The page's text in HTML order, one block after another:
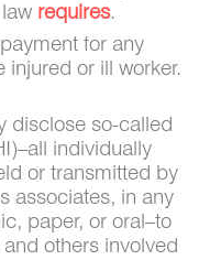
requires.
for any
injured or ill worker.
disclose so-called
individually
or transmitted by
associates, in any
paper, or oral–to
others involved